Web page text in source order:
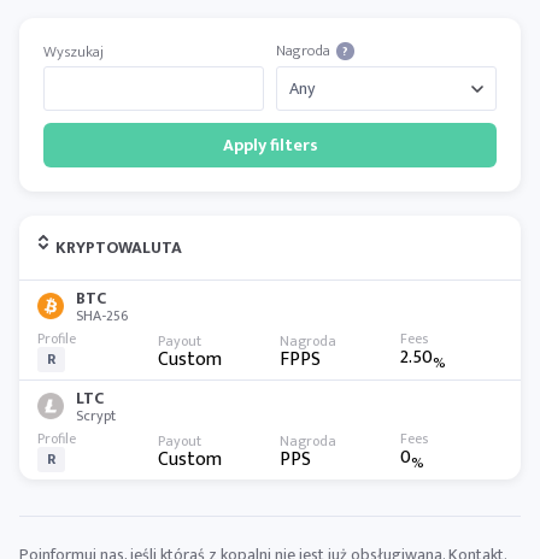
Wyszukaj Nagroda ?
Apply filters
KRYPTOWALUTA
BTC
SHA-256
R
Custom FPPS 2.50%
LTC
Scrypt
R
Custom PPS 0%